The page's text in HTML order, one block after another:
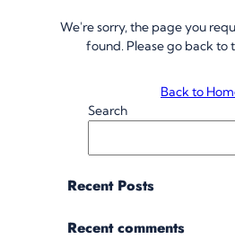
We're sorry, the page you
found. Please go back to
Back to
Search
Recent Posts
Recent comments